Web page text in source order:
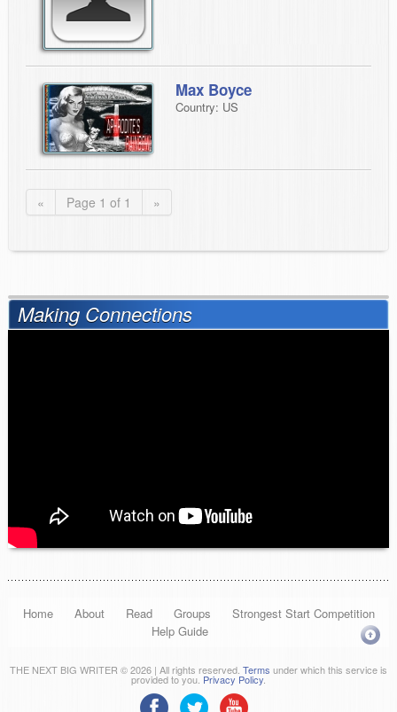
Max Boyce
Country: US
« Page 1 of 1 »
Making Connections
Home About Read Groups
Strongest Start Competition
Help Guide
THE NEXT BIG WRITER © 2026 | All rights reserved. Terms under which this service is
provided to you. Privacy Policy.